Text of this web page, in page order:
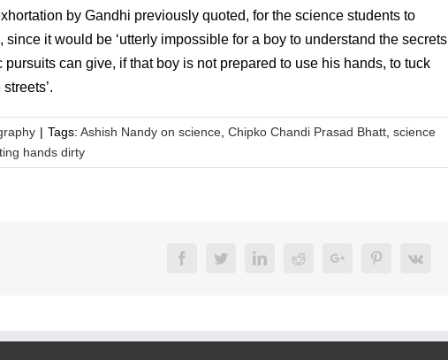
by Gandhi previously quoted, for the science students to
it would be ‘utterly impossible for a boy to understand the secrets
can give, if that boy is not prepared to use his hands, to tuck
| Tags: Ashish Nandy on science Chipko Chandi Prasad Bhatt science
hands dirty
FacebookTwitterLinkedInRedditGoogle+ PinterestVk